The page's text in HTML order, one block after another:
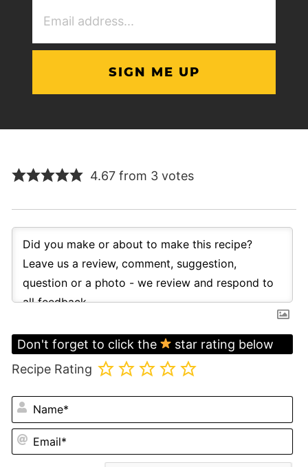
4.67 from 3 votes
Don't forget to click the
star rating below
Recipe Rating